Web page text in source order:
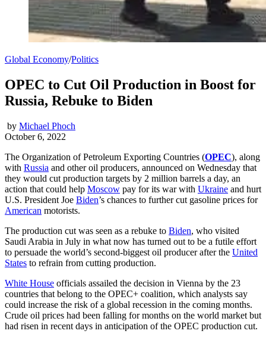
Global Economy/Politics
OPEC to Cut Oil Production in Boost for
Russia, Rebuke to Biden
by Michael Phoch
October 6, 2022
The Organization of Petroleum Exporting Countries (OPEC), along
with Russia and other oil producers, announced on Wednesday that
they would cut production targets by 2 million barrels a day, an
action that could help Moscow pay for its war with Ukraine and hurt
U.S. President Joe Biden’s chances to further cut gasoline prices for
American motorists.
The production cut was seen as a rebuke to Biden, who visited
Saudi Arabia in July in what now has turned out to be a futile effort
to persuade the world’s second-biggest oil producer after the United
States to refrain from cutting production.
White House officials assailed the decision in Vienna by the 23
countries that belong to the OPEC+ coalition, which analysts say
could increase the risk of a global recession in the coming months.
Crude oil prices had been falling for months on the world market but
had risen in recent days in anticipation of the OPEC production cut.